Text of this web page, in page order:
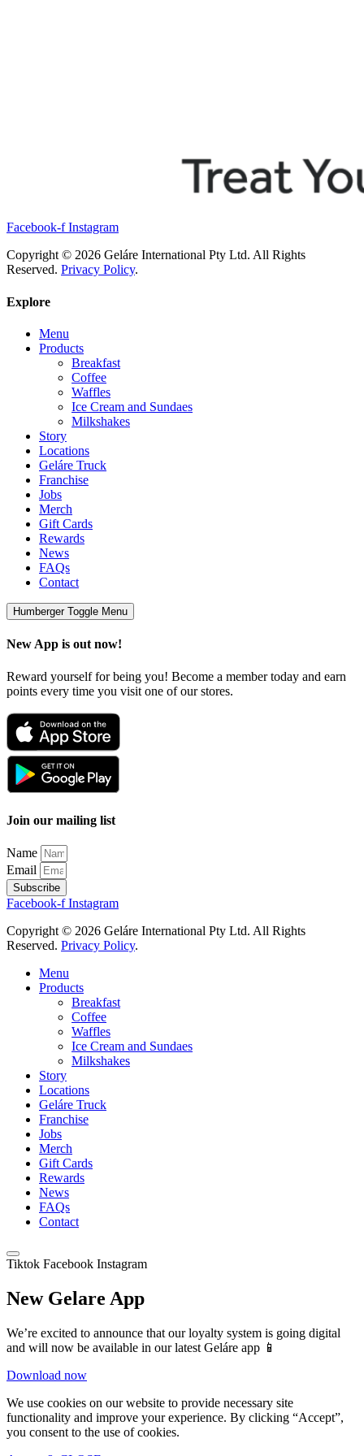
Facebook-f Instagram
Copyright © 2026 Geláre International Pty Ltd. All Rights
Reserved. Privacy Policy.
Explore
Menu
Products
Breakfast
Coffee
Waffles
Ice Cream and Sundaes
Milkshakes
Story
Locations
Geláre Truck
Franchise
Jobs
Merch
Gift Cards
Rewards
News
FAQs
Contact
Humberger Toggle Menu
New App is out now!
Reward yourself for being you! Become a member today and earn
points every time you visit one of our stores.
Join our mailing list
Name
Email
Subscribe
Facebook-f Instagram
Copyright © 2026 Geláre International Pty Ltd. All Rights
Reserved. Privacy Policy.
Menu
Products
Breakfast
Coffee
Waffles
Ice Cream and Sundaes
Milkshakes
Story
Locations
Geláre Truck
Franchise
Jobs
Merch
Gift Cards
Rewards
News
FAQs
Contact
Tiktok Facebook Instagram
New Gelare App
We’re excited to announce that our loyalty system is going digital
and will now be available in our latest Geláre app 📱
Download now
We use cookies on our website to provide necessary site
functionality and improve your experience. By clicking “Accept”,
you consent to the use of cookies.